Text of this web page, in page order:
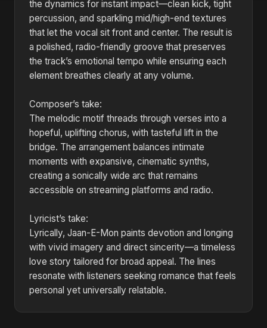
the dynamics for instant impact—clean kick, tight
percussion, and sparkling mid/high-end textures
that let the vocal sit front and center. The result is
a polished, radio-friendly groove that preserves
the track’s emotional tempo while ensuring each
element breathes clearly at any volume.
Composer’s take:
The melodic motif threads through verses into a
hopeful, uplifting chorus, with tasteful lift in the
bridge. The arrangement balances intimate
moments with expansive, cinematic synths,
creating a sonically wide arc that remains
accessible on streaming platforms and radio.
Lyricist’s take:
Lyrically, Jaan-E-Mon paints devotion and longing
with vivid imagery and direct sincerity—a timeless
love story tailored for broad appeal. The lines
resonate with listeners seeking romance that feels
personal yet universally relatable.